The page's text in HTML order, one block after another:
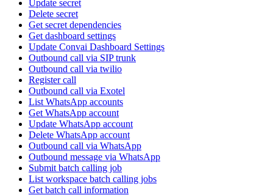
Update secret
Delete secret
Get secret dependencies
Get dashboard settings
Update Convai Dashboard Settings
Outbound call via SIP trunk
Outbound call via twilio
Register call
Outbound call via Exotel
List WhatsApp accounts
Get WhatsApp account
Update WhatsApp account
Delete WhatsApp account
Outbound call via WhatsApp
Outbound message via WhatsApp
Submit batch calling job
List workspace batch calling jobs
Get batch call information